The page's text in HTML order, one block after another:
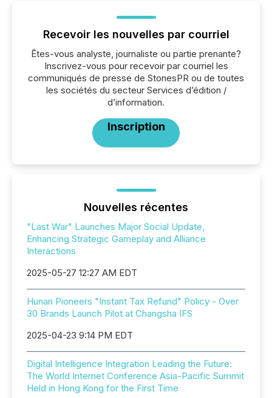
Recevoir les nouvelles par courriel
Êtes-vous analyste, journaliste ou partie prenante?
Inscrivez-vous pour recevoir par courriel les
communiqués de presse de StonesPR ou de toutes
les sociétés du secteur Services d’édition /
d’information.
Inscription
Nouvelles récentes
"Last War" Launches Major Social Update,
Enhancing Strategic Gameplay and Alliance
Interactions
2025-05-27 12:27 AM EDT
Hunan Pioneers "Instant Tax Refund" Policy - Over
30 Brands Launch Pilot at Changsha IFS
2025-04-23 9:14 PM EDT
Digital Intelligence Integration Leading the Future:
The World Internet Conference Asia-Pacific Summit
Held in Hong Kong for the First Time